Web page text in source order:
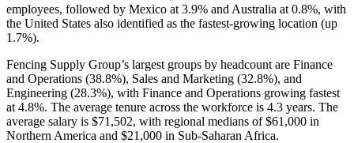
employees, followed by Mexico at 3.9% and Australia at 0.8%, with
the United States also identified as the fastest-growing location (up
1.7%).
Fencing Supply Group’s largest groups by headcount are Finance
and Operations (38.8%), Sales and Marketing (32.8%), and
Engineering (28.3%), with Finance and Operations growing fastest
at 4.8%. The average tenure across the workforce is 4.3 years. The
average salary is $71,502, with regional medians of$61,000 in
Northern America and $21,000 in Sub-Saharan Africa.